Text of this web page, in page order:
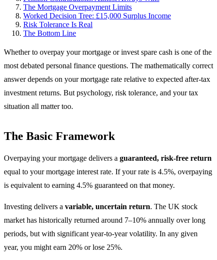
The Mortgage Overpayment Limits
Worked Decision Tree: £15,000 Surplus Income
Risk Tolerance Is Real
The Bottom Line
Whether to overpay your mortgage or invest spare cash is one of the
most debated personal finance questions. The mathematically correct
answer depends on your mortgage rate relative to expected after-tax
investment returns. But psychology, risk tolerance, and your tax
situation all matter too.
The Basic Framework
Overpaying your mortgage delivers a guaranteed, risk-free return
equal to your mortgage interest rate. If your rate is 4.5%, overpaying
is equivalent to earning 4.5% guaranteed on that money.
Investing delivers a variable, uncertain return. The UK stock
market has historically returned around 7–10% annually over long
periods, but with significant year-to-year volatility. In any given
year, you might earn 20% or lose 25%.